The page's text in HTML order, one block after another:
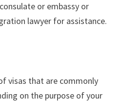
or embassy or
lawyer for assistance.
visas that are commonly
on the purpose of your